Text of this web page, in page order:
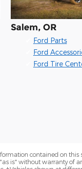
Salem, OR
Ford Parts
Ford
Ford Tire
contained on
is" without warranty of